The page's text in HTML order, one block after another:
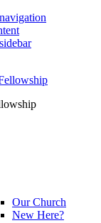
Our Church
New Here?